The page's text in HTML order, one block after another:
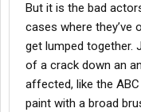
But it is the bad
cases where they’ve
get lumped together.
of a crack down an
affected, like the
paint with a broad